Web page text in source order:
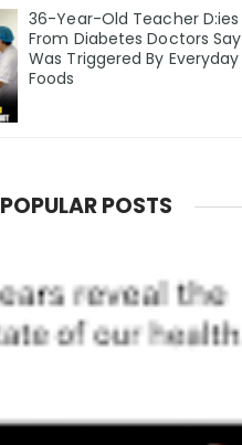
36-Year-Old Teacher D:ies
From Diabetes Doctors Say
Was Triggered By Everyday
Foods
POPULAR POSTS